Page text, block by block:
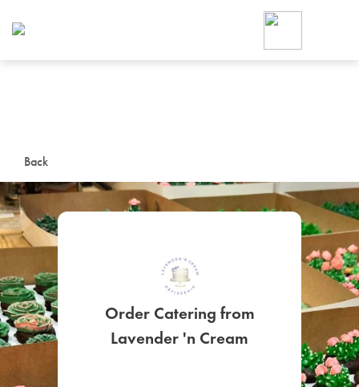
Back
Order Catering from
Lavender 'n Cream
Foodja offers a variety of
workplace’s needs.
SIGN UP FOR
LEARN MORE